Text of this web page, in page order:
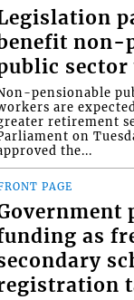
non-
sector
pensionable
are
retirement
on
the...
PAGE
as